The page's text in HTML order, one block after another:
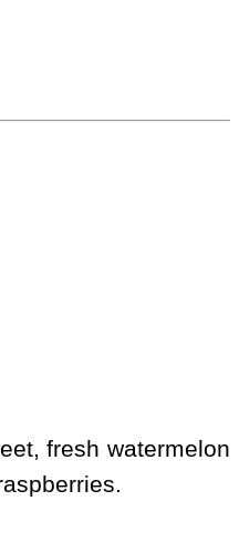
fresh watermelon